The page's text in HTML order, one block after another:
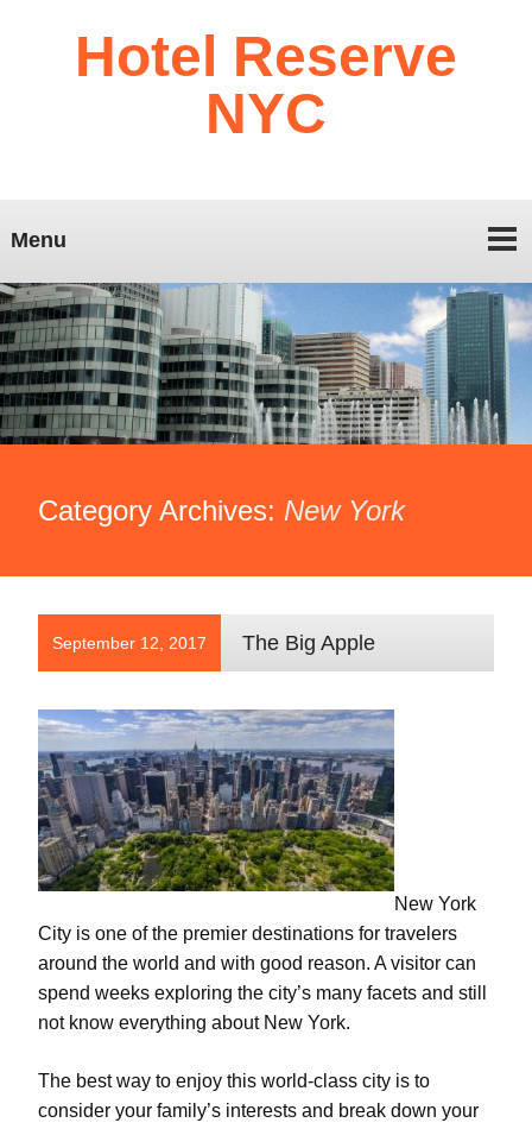
Hotel Reserve
NYC
Menu
Category Archives: New York
September 12, 2017 The Big Apple
New York
City is one of the premier destinations for travelers
around the world and with good reason. A visitor can
spend weeks exploring the city’s many facets and still
not know everything about New York.
The best way to enjoy this world-class city is to
consider your family’s interests and break down your